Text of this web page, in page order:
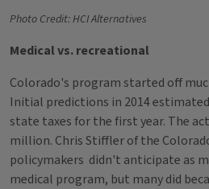
Photo Credit: HCI Alternatives
Medical vs. recreational
Colorado's program started off
Initial predictions in 2014
state taxes for the first year. The
million. Chris Stiffler of the
policymakers didn't anticipate as
medical program, but many did